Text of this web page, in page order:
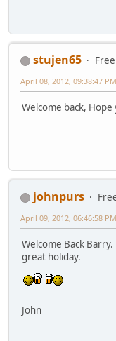
stujen65
April 08, 2012, 09:38:47 PM
Welcome back,
johnpurs
April 09, 2012, 06:46:58 PM
Welcome Back
great holiday.
John